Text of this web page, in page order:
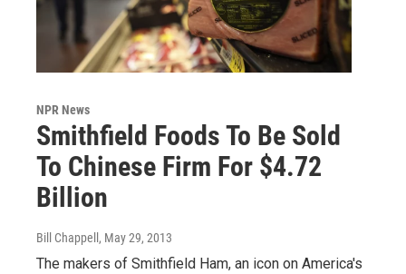
NPR News
Smithfield Foods To Be Sold
To Chinese Firm For $4.72
Billion
Bill Chappell , May 29, 2013
The makers of Smithfield Ham, an icon on America's